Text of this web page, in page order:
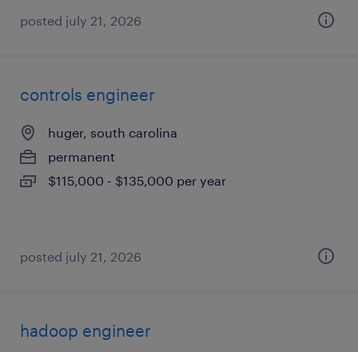
posted july 21, 2026
controls engineer
huger, south carolina
permanent
$115,000 - $135,000 per year
posted july 21, 2026
hadoop engineer